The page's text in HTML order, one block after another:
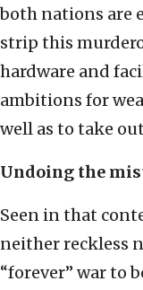
both nations are
strip this
hardware and
ambitions for
well as to take
Undoing the
Seen in that
neither reckless
“forever” war to